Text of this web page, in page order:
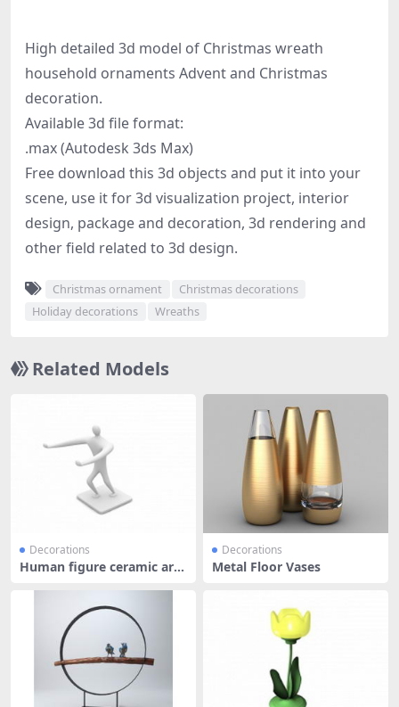
High detailed 3d model of Christmas wreath
household ornaments Advent and Christmas
decoration.
Available 3d file format:
.max (Autodesk 3ds Max)
Free download this 3d objects and put it into your
scene, use it for 3d visualization project, interior
design, package and decoration, 3d rendering and
other field related to 3d design.
Christmas ornament
Christmas decorations
Holiday decorations
Wreaths
Related Models
Decorations
Human figure ceramic art
Decorations
Metal Floor Vases